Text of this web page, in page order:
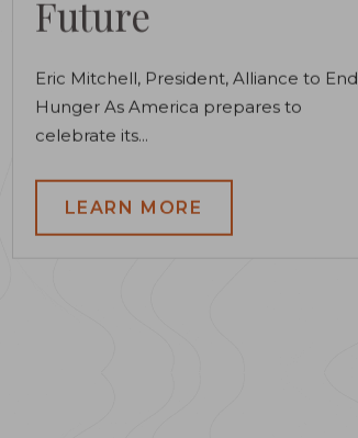
Future
Eric Mitchell, President, Alliance to End
Hunger As America prepares to
celebrate its...
LEARN MORE